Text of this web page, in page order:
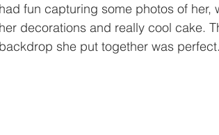
had fun capturing some photos of her,
her decorations and really cool cake.
backdrop she put together was perfect.